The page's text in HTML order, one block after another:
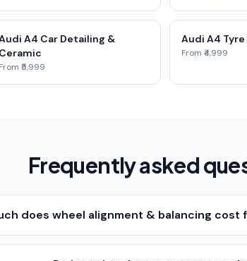
A4 Car Detailing &
Ceramic
From ₹5,999
Audi A4
From ₹4,999
Frequently asked
does wheel alignment & balancing cost